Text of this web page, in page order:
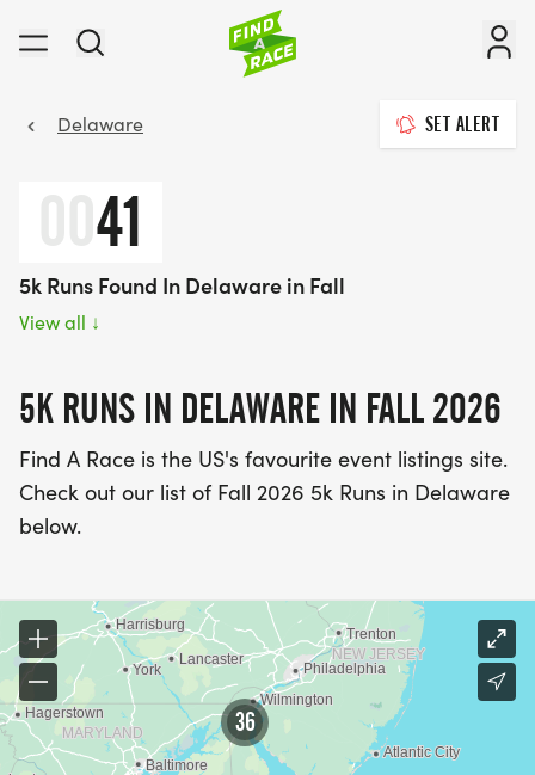
Delaware SET ALERT
41
5k Runs Found In Delaware in Fall
View all ↓
5K RUNS IN DELAWARE IN FALL 2026
Find A Race is the US's favourite event listings site.
Check out our list of Fall 2026 5k Runs in Delaware
below.
36